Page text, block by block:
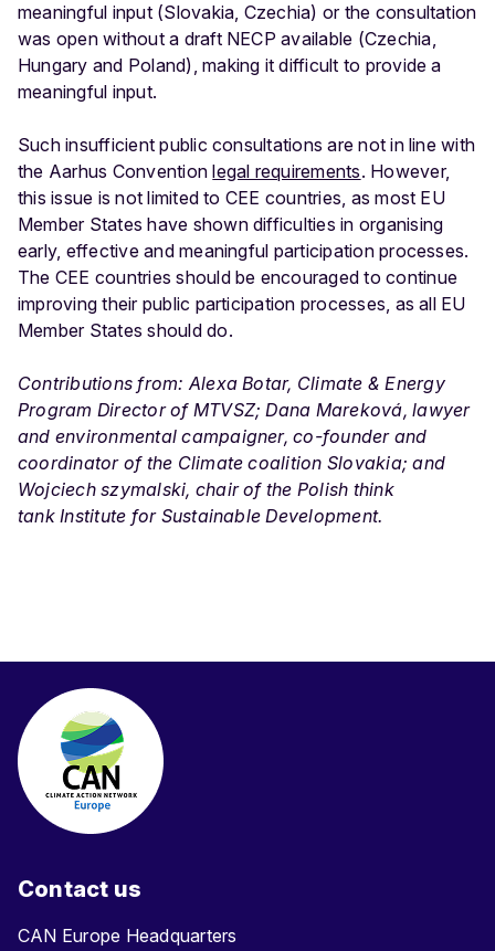
meaningful input (Slovakia, Czechia) or the consultation
was open without a draft NECP available (Czechia,
Hungary and Poland), making it difficult to provide a
meaningful input.
Such insufficient public consultations are not in line with
the Aarhus Conventionlegal requirements. However,
this issue is not limited to CEE countries, as most EU
Member States have shown difficulties in organising
early, effective and meaningful participation processes.
The CEE countries should be encouraged to continue
improving their public participation processes, as all EU
Member States should do.
Contributions from: Alexa Botar, Climate & Energy
Program Director of MTVSZ; Dana Mareková, lawyer
and environmental campaigner, co-founder and
coordinator of the Climate coalition Slovakia; and
Wojciech szymalski, chair of the Polish think
tank Institute for Sustainable Development.
Contact us
CAN Europe Headquarters